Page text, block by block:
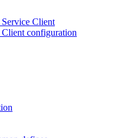
Service Client
Client configuration